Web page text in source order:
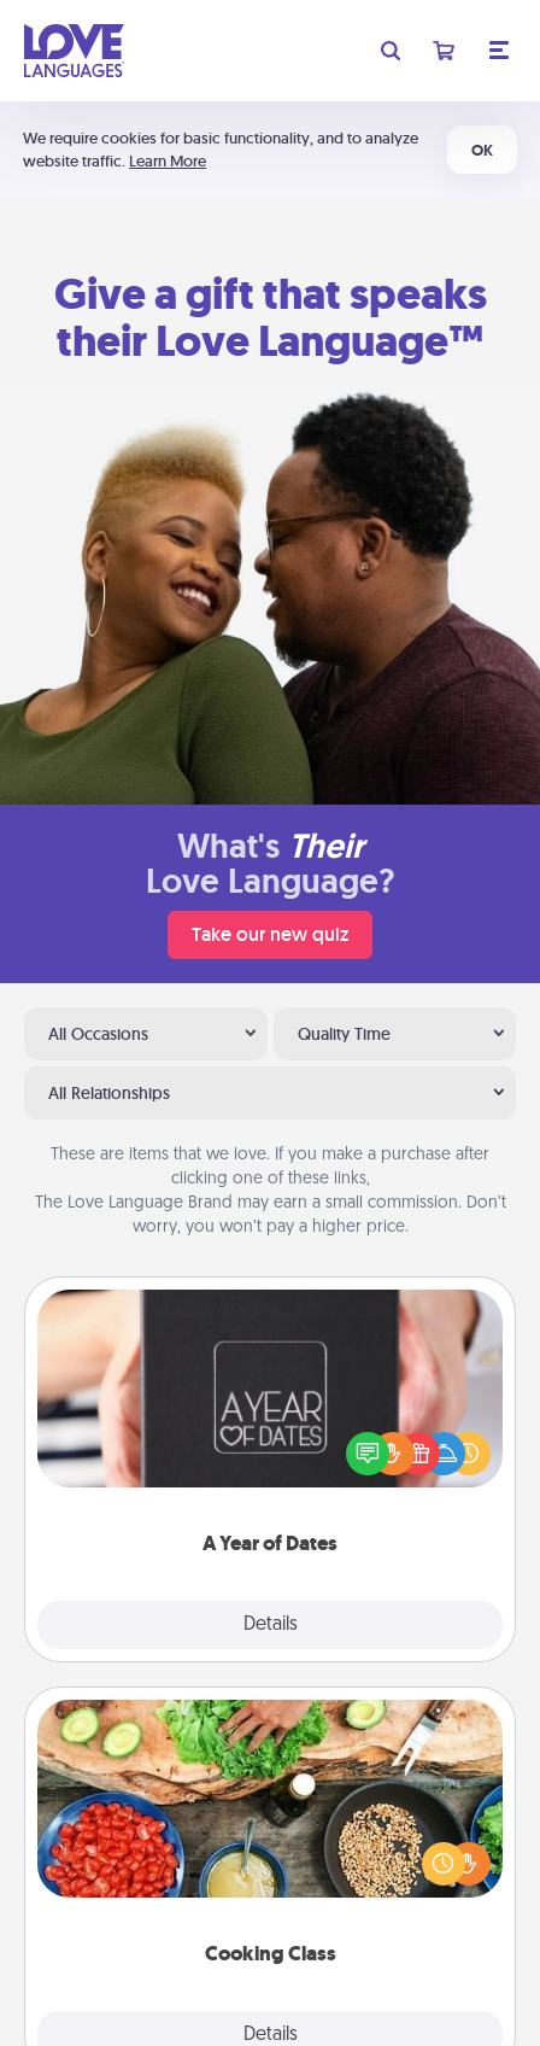
We require cookies for basic functionality, and to analyze
website traffic. Learn More
OK
Give a gift that speaks
their Love Language™
What's Their
Love Language?
Take our new quiz
All Occasions Quality Time
All Relationships
These are items that we love. If you make a purchase after
clicking one of these links,
The Love Language Brand may earn a small commission. Don’t
worry, you won’t pay a higher price.
A Year of Dates
Details
A box of dates is the perfect romantic Christmas
gift, wedding anniversary present, or just because
you want to show them how much you want to
Cooking Class
Details
Cooking Class
Take a cooking class with your partner! Side by side,
you are sure to give and receive many touches.
Make it a point to be close and have fun. Check out